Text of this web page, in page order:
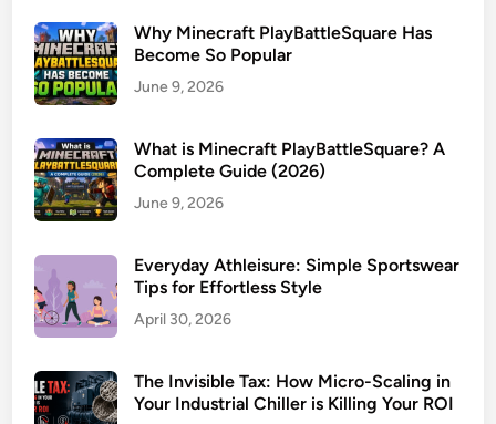
Why Minecraft PlayBattleSquare Has
Become So Popular
June 9, 2026
What is Minecraft PlayBattleSquare? A
Complete Guide (2026)
June 9, 2026
Everyday Athleisure: Simple Sportswear
Tips for Effortless Style
April 30, 2026
The Invisible Tax: How Micro-Scaling in
Your Industrial Chiller is Killing Your ROI